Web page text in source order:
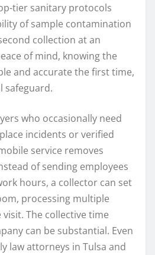
tier sanitary protocols
of sample contamination
collection at an
of mind, knowing the
and accurate the first time,
safeguard.
who occasionally need
incidents or verified
service removes
of sending employees
hours, a collector can set
processing multiple
The collective time
can be substantial. Even
law attorneys in Tulsa and